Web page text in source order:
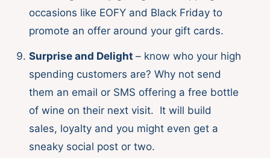
occasions like EOFY and Black Friday to
promote an offer around your gift cards.
Surprise and Delight – know who your high
spending customers are? Why not send
them an email or SMS offering a free bottle
of wine on their next visit. It will build
sales, loyalty and you might even get a
sneaky social post or two.